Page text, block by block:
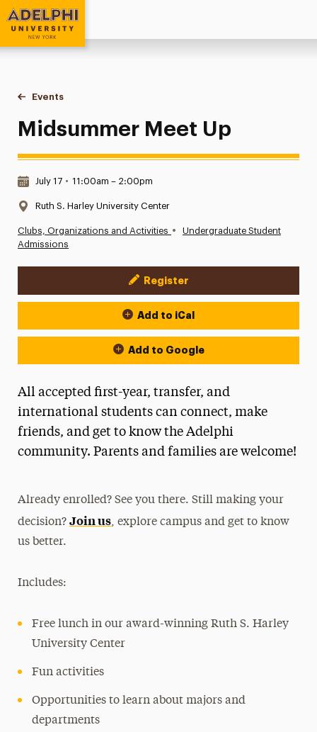
Adelphi University
You are here:
Home
Events
Midsummer Meet Up
Midsummer Meet Up
Date & Time:
July 17 • 11:00am – 2:00pm
Location:
Ruth S. Harley University Center
Clubs, Organizations and Activities •
Undergraduate Student
Admissions
Event Actions
Register
Add to iCal
Add to Google
All accepted first-year, transfer, and
international students can connect, make
friends, and get to know the Adelphi
community. Parents and families are welcome!
Already enrolled? See you there. Still making your
decision?Join us, explore campus and get to know
us better.
Includes:
Free lunch in our award-winning Ruth S. Harley
University Center
Fun activities
Opportunities to learn about majors and
departments